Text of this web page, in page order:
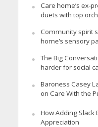
Care home’s ex-
duets with top
Community spirit
home’s sensory
The Big
harder for social
Baroness Casey
on Care With the
How Adding Slack
Appreciation